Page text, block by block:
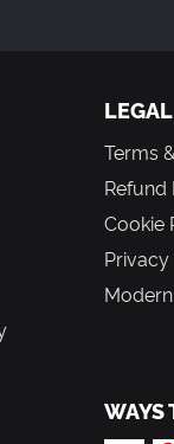
LEGAL
Terms
Refund
Cookie
WAYS